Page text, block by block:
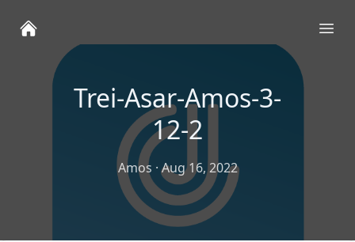
Trei-Asar-Amos-3-
12-2
Amos ·Aug 16, 2022